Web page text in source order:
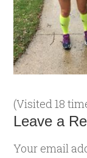
(Visited 18
Leave a
Your email